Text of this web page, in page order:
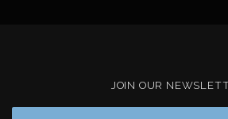
JOIN OUR